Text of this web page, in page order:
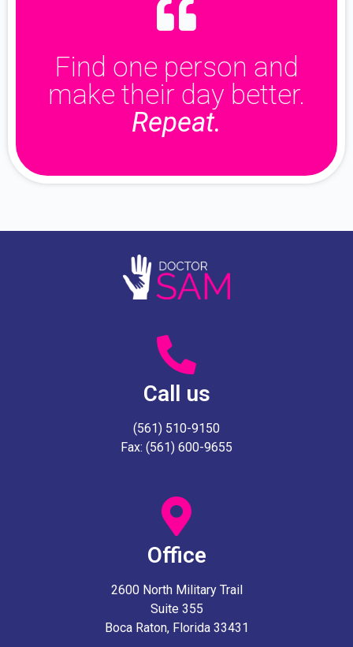
Find one person and
make their day better.
Repeat.
Call us
(561) 510-9150
Fax: (561) 600-9655
Office
2600 North Military Trail
Suite 355
Boca Raton, Florida 33431